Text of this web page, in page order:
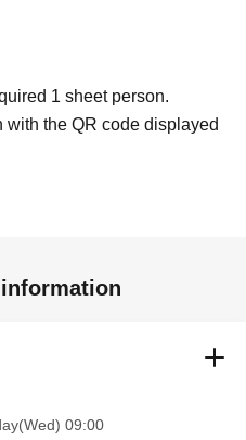
1 sheet person.
with the QR code displayed
09:00